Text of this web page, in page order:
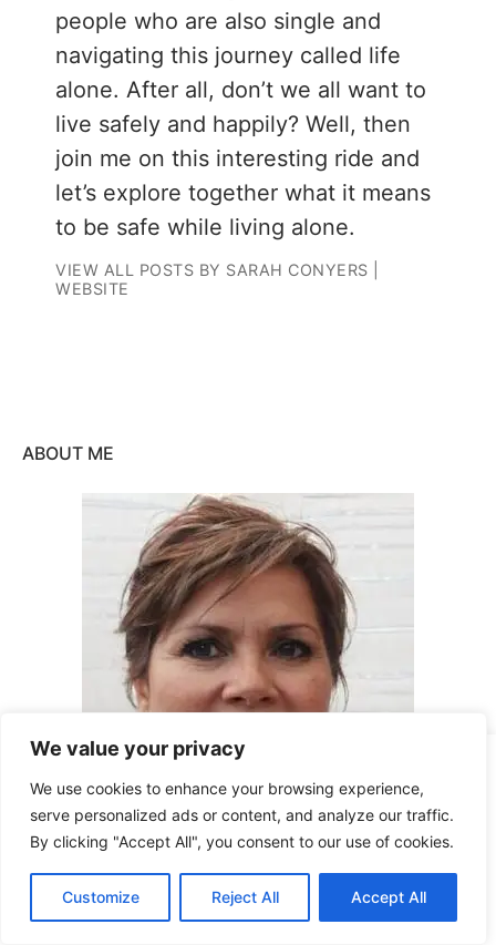
We value your privacy
We use cookies to enhance your browsing experience,
serve personalized ads or content, and analyze our traffic.
By clicking "Accept All", you consent to our use of cookies.
Customize Reject All Accept All
This site uses cookies for analytics and to improve your
experience. By clicking Accept, you consent to our use of
cookies. Learn more in ourprivacy policy.
Accept
Decline
people who are also single and
navigating this journey called life
alone. After all, don’t we all want to
live safely and happily? Well, then
join me on this interesting ride and
let’s explore together what it means
to be safe while living alone.
VIEW ALL POSTS BY SARAH CONYERS
WEBSITE
ABOUT ME
Hi, I’m Sarah Conyers and as a single
woman living alone – I know how